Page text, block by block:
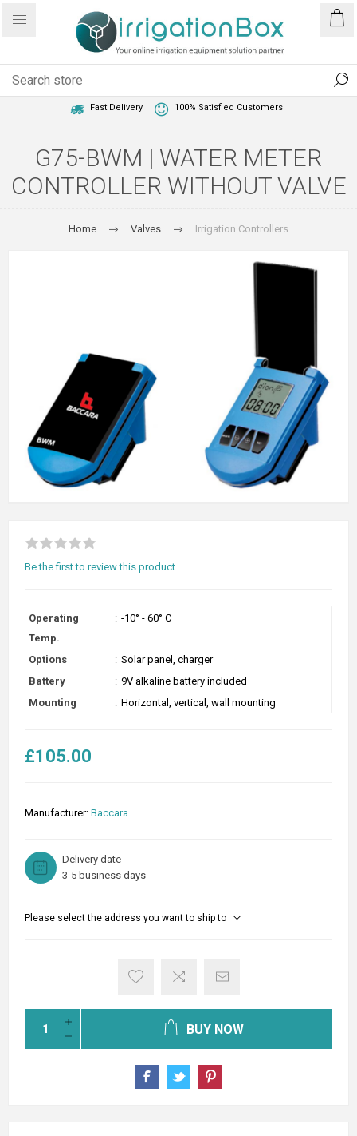
Fast Delivery 100% Satisfied Customers
G75-BWM | WATER METER
CONTROLLER WITHOUT VALVE
Home Valves Irrigation Controllers
Be the first to review this product
Operating
Temp.
: -10° - 60° C
Options : Solar panel, charger
Battery
: 9V alkaline battery included
Mounting
: Horizontal, vertical, wall mounting
£105.00
Manufacturer: Baccara
Delivery date
3-5 business days
Please select the address you want to ship to
BUY NOW